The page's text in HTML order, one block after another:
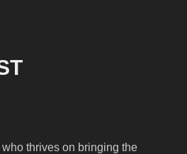
thrives on bringing the